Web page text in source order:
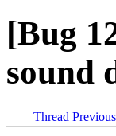
[Bug
sound
Thread Previous